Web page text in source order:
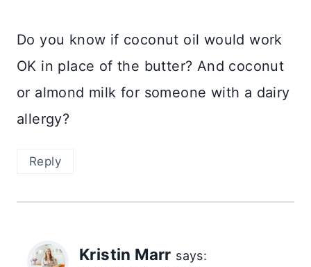
Do you know if coconut oil would work
OK in place of the butter? And coconut
or almond milk for someone with a dairy
allergy?
Reply
Kristin Marr says: